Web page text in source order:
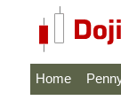
Home